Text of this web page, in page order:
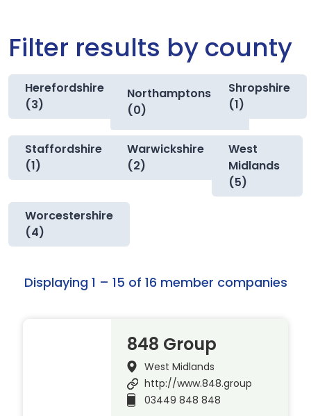
Filter results by county
Herefordshire
(3)
Northamptonshire
(0)
Shropshire
(1)
Staffordshire
(1)
Warwickshire
(2)
West
Midlands
(5)
Worcestershire
(4)
Displaying 1 – 15 of 16 member companies
848 Group
West Midlands
http://www.848.group
03449 848 848